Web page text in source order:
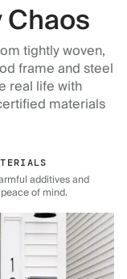
tightly woven,
frame and steel
real life with
materials
additives and
of mind.